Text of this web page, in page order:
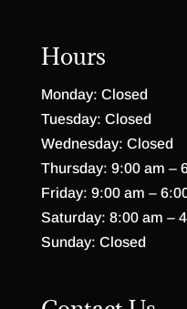
Hours
Monday: Closed
Tuesday: Closed
Wednesday: Closed
Thursday: 9:00 am –
Friday: 9:00 am –
Saturday: 8:00 am –
Sunday: Closed